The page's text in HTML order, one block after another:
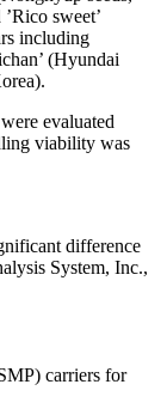
sweet’
including
(Hyundai
evaluated
viability was
difference
System, Inc.,
carriers for